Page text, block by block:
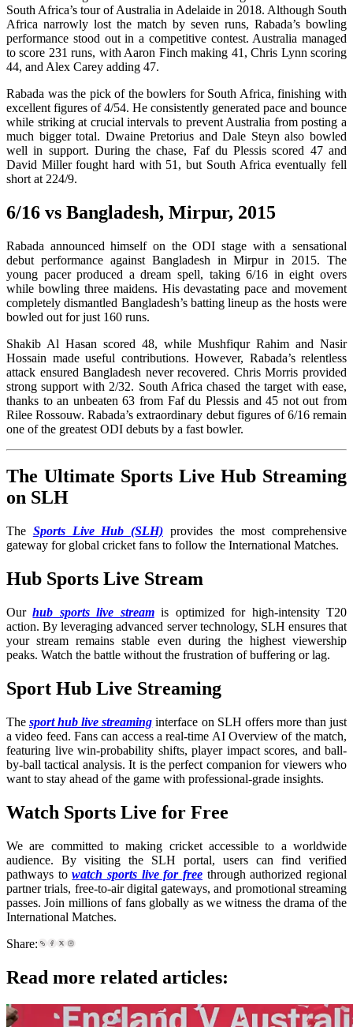
South Africa’s tour of Australia in Adelaide in 2018. Although South
Africa narrowly lost the match by seven runs, Rabada’s bowling
performance stood out in a competitive contest. Australia managed
to score 231 runs, with Aaron Finch making 41, Chris Lynn scoring
44, and Alex Carey adding 47.
Rabada was the pick of the bowlers for South Africa, finishing with
excellent figures of 4/54. He consistently generated pace and bounce
while striking at crucial intervals to prevent Australia from posting a
much bigger total. Dwaine Pretorius and Dale Steyn also bowled
well in support. During the chase, Faf du Plessis scored 47 and
David Miller fought hard with 51, but South Africa eventually fell
short at 224/9.
6/16 vs Bangladesh, Mirpur, 2015
Rabada announced himself on the ODI stage with a sensational
debut performance against Bangladesh in Mirpur in 2015. The
young pacer produced a dream spell, taking 6/16 in eight overs
while bowling three maidens. His devastating pace and movement
completely dismantled Bangladesh’s batting lineup as the hosts were
bowled out for just 160 runs.
Shakib Al Hasan scored 48, while Mushfiqur Rahim and Nasir
Hossain made useful contributions. However, Rabada’s relentless
attack ensured Bangladesh never recovered. Chris Morris provided
strong support with 2/32. South Africa chased the target with ease,
thanks to an unbeaten 63 from Faf du Plessis and 45 not out from
Rilee Rossouw. Rabada’s extraordinary debut figures of 6/16 remain
one of the greatest ODI debuts by a fast bowler.
The Ultimate Sports Live Hub Streaming
on SLH
The Sports Live Hub (SLH) provides the most comprehensive
gateway for global cricket fans to follow the International Matches.
Hub Sports Live Stream
Ourhub sports live streamis optimized for high-intensity T20
action. By leveraging advanced server technology, SLH ensures that
your stream remains stable even during the highest viewership
peaks. Watch the battle without the frustration of buffering or lag.
Sport Hub Live Streaming
Thesport hub live streaming interface on SLH offers more than just
a video feed. Fans can access a real-time AI Overview of the match,
featuring live win-probability shifts, player impact scores, and ball-
by-ball tactical analysis. It is the perfect companion for viewers who
want to stay ahead of the game with professional-grade insights.
Watch Sports Live for Free
We are committed to making cricket accessible to a worldwide
audience. By visiting the SLH portal, users can find verified
pathways towatch sports live for free through authorized regional
partner trials, free-to-air digital gateways, and promotional streaming
passes. Join millions of fans globally as we witness the drama of the
International Matches.
Share:
Read more related articles: